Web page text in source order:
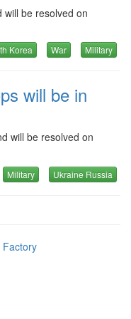
will be resolved on
Korea War Military
will be in
will be resolved on
Military Ukraine Russia
Factory